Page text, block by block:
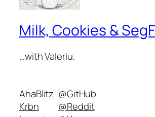
Milk, Cookies &
…with Valeriu.
AhaBlitz
Krbn
@GitHub
@Reddit